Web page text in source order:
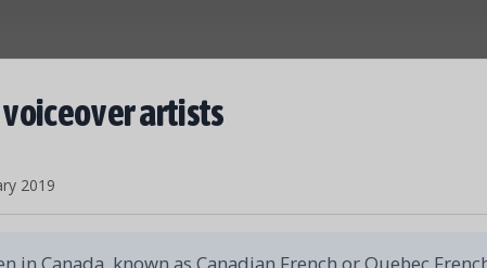
artists
2019